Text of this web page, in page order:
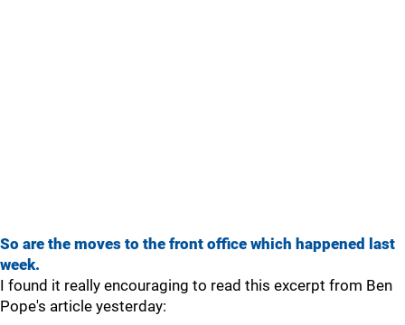
So are the moves to the front office which happened last
week.
I found it really encouraging to read this excerpt from Ben
Pope's article yesterday: